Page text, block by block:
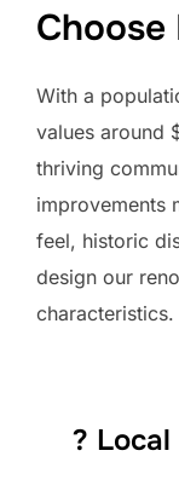
With a
values around
thriving
improvements
feel, historic
design our
characteristics.
?